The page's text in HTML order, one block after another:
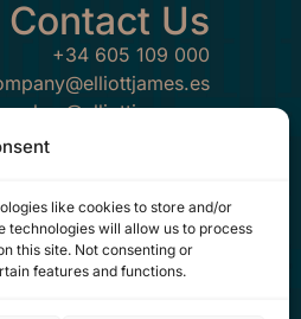
like cookies to store and/or
technologies will allow us to process
this site. Not consenting or
features and functions.
Contact Us
+34 605 109 000
hey@elliottjames.es
FOLLOW US ON